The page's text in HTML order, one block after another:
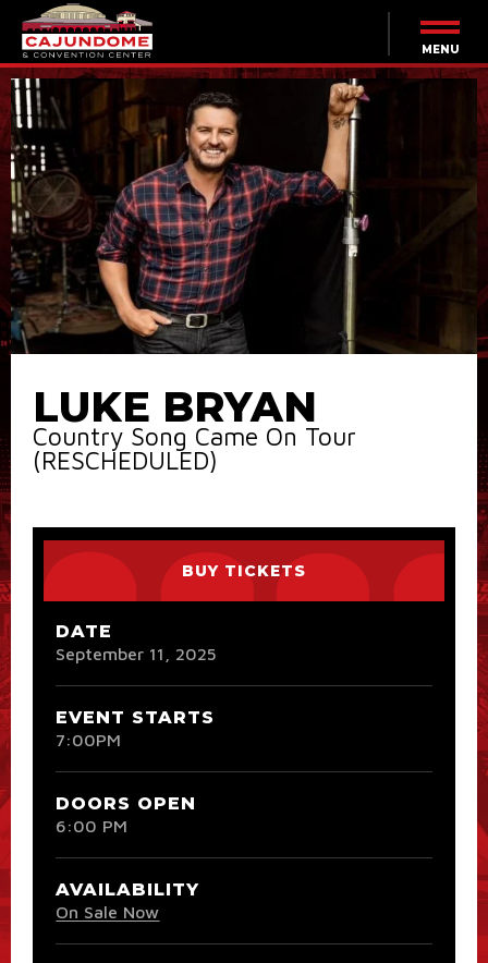
content
Accessibility
Buy
Tickets
Search
MENU
LUKE BRYAN
Country Song Came On Tour
(RESCHEDULED)
BUY TICKETS
DATE
September 11 , 2025
EVENT STARTS
7:00PM
DOORS OPEN
6:00 PM
AVAILABILITY
On Sale Now